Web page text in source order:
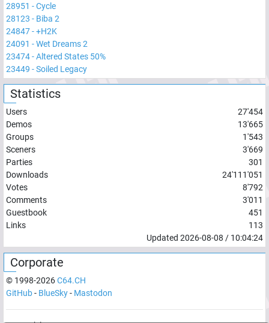
28951 -Cycle
28123 - Biba 2
24847-+H2K
24091 -Wet Dreams 2
23474-Altered States 50%
23449 -Soiled Legacy
Statistics
Users
27'454
Demos
13'665
Groups
1'543
Sceners
3'669
Parties
301
Downloads
24'111'051
Votes
8'792
Comments
3'011
Guestbook
451
Links
113
Updated 2026-08-08 / 10:04:24
Corporate
© 1998-2026C64.CH
GitHub- BlueSky- Mastodon